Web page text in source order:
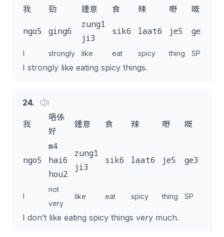
我
勁 鍾意 食 辣 嘢 嘅
ngo5 ging6
zung1
ji3
sik6 laat6 je5 ge3
I strongly like eat spicy thing SP
I strongly like eating spicy things.
24.
我
唔係
好
鍾意 食 辣 嘢 嘅
ngo5
m4
hai6
hou2
zung1
ji3
sik6 laat6 je5 ge3
I
not
very
like eat spicy thing SP
I don’t like eating spicy things very much.